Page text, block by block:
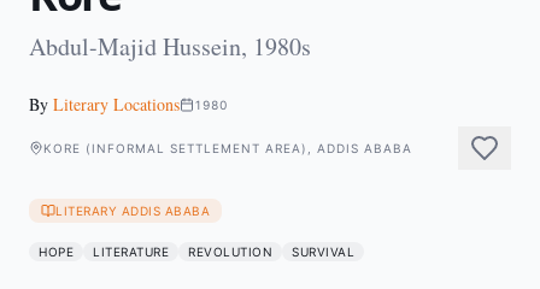
Abdul-Majid Hussein, 1980s
By Literary Locations 1980
KORE (INFORMAL SETTLEMENT AREA), ADDIS ABABA
LITERARY ADDIS ABABA
HOPE LITERATURE REVOLUTION SURVIVAL